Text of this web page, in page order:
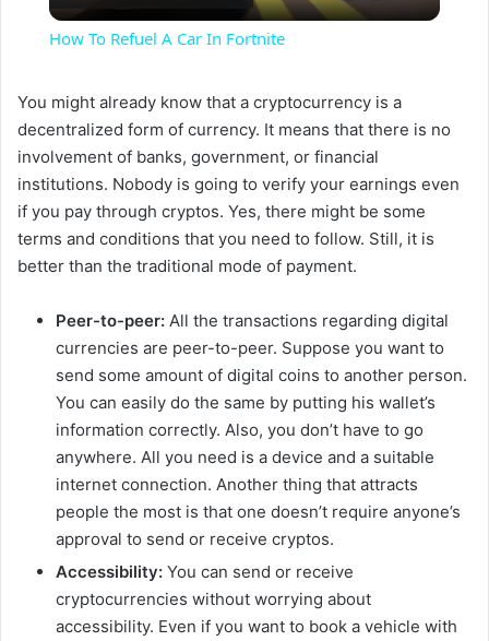
y
V
i
d
e
o
How To Refuel A Car In Fortnite
You might already know that a cryptocurrency is a
decentralized form of currency. It means that there is no
involvement of banks, government, or financial
institutions. Nobody is going to verify your earnings even
if you pay through cryptos. Yes, there might be some
terms and conditions that you need to follow. Still, it is
better than the traditional mode of payment.
Peer-to-peer: All the transactions regarding digital
currencies are peer-to-peer. Suppose you want to
send some amount of digital coins to another person.
You can easily do the same by putting his wallet’s
information correctly. Also, you don’t have to go
anywhere. All you need is a device and a suitable
internet connection. Another thing that attracts
people the most is that one doesn’t require anyone’s
approval to send or receive cryptos.
Accessibility: You can send or receive
cryptocurrencies without worrying about
accessibility. Even if you want to book a vehicle with